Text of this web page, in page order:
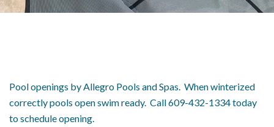
Pool openings by Allegro Pools and Spas. When winterized
correctly pools open swim ready. Call 609-432-1334 today
to schedule opening.